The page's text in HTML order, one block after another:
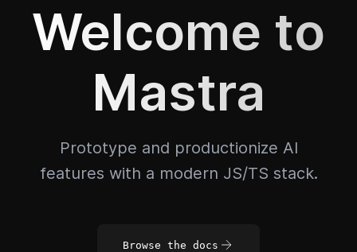
Welcome to
Mastra
Prototype and productionize AI
features with a modern JS/TS stack.
Browse the docs